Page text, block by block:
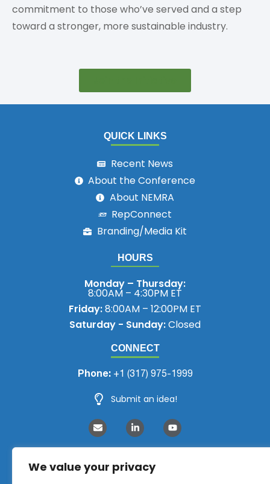
We value your privacy
commitment to those who’ve served and a step
toward a stronger, more sustainable industry.
CONNECT
Phone:+1 (317) 975-1999
Submit an idea!
HOURS
Monday – Thursday:
8:00AM – 4:30PM ET
Friday:8:00AM – 12:00PM ET
Saturday - Sunday:Closed
QUICK LINKS
Recent News
About the Conference
About NEMRA
RepConnect
Branding/Media Kit